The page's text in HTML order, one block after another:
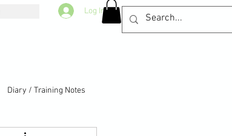
Log In
Diary / Training Notes